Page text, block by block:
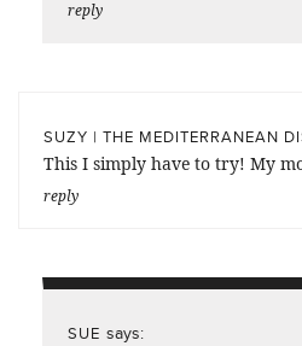
reply
SUZY | THE MEDITERRANEAN
This I simply have to try! My
reply
SUE says: